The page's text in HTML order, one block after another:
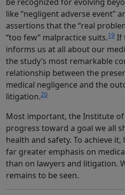
be recognized for evolving
like “negligent adverse event”
assertions that the “real
“too few” malpractice suits.19 If
informs us at all about our
the study’s most remarkable
relationship between the
medical negligence and the
litigation.20
Most important, the Institute
progress toward a goal we all
health and safety. To achieve it,
far greater emphasis on
than on lawyers and litigation.
remains to be seen.